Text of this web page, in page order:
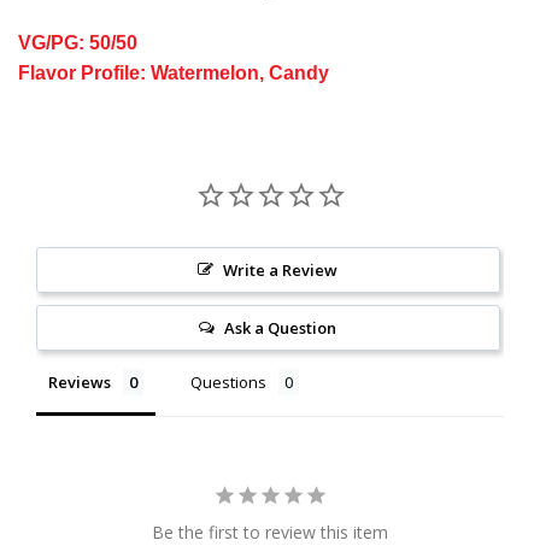
VG/PG: 50/50
Flavor Profile: Watermelon, Candy
Write a Review
Ask a Question
Reviews Questions
Be the first to review this item